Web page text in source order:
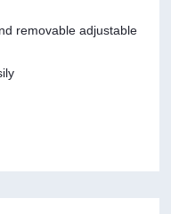
removable adjustable